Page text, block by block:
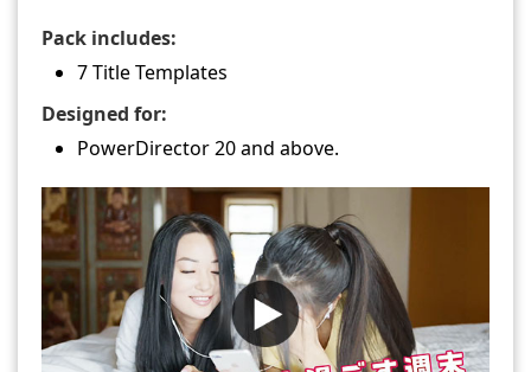
Pack includes:
7 Title Templates
Designed for:
PowerDirector 20 and above.